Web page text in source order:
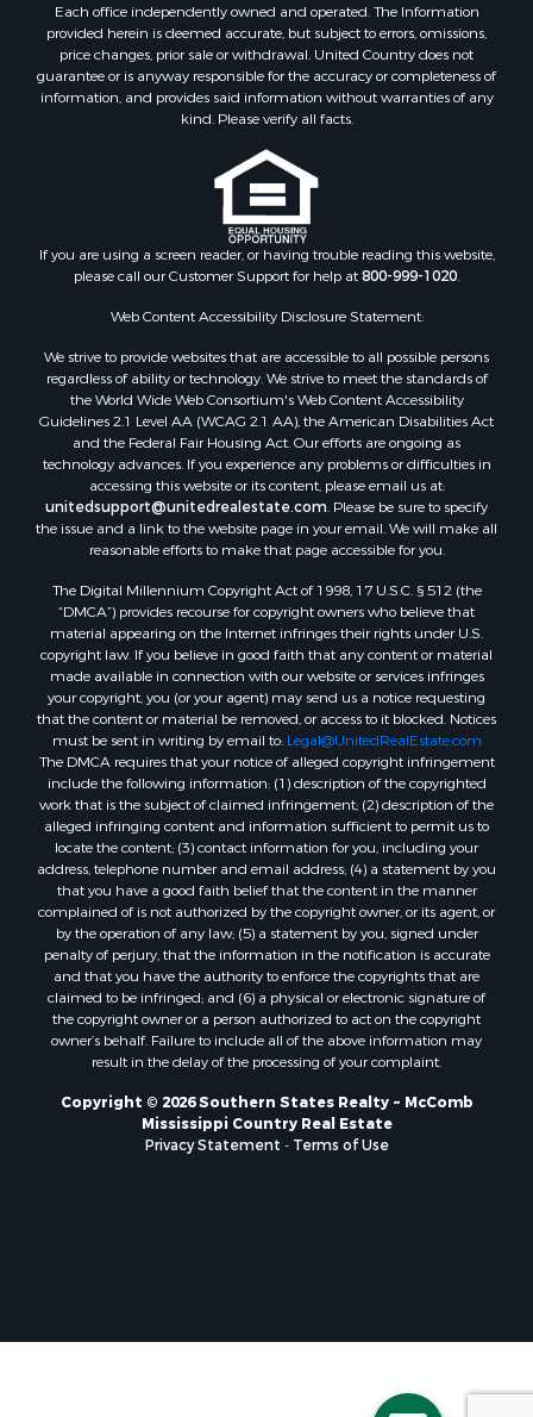
Properties for sale in Copiah county, MS
Properties for sale in Jackson county, LA
Properties for sale in Lincoln county, MS
Properties for sale in Calhoun county, MS
Properties for sale in St. Helena county, LA
Properties for sale in Choctaw county, MS
Properties for sale in Walthall county, MS
Properties for sale in Rankin county, MS
Properties for sale in Catahoula county, LA
Properties for sale in Franklin county, LA
Properties for sale in Lafourche county, LA
Properties for sale in Yalobusha county, MS
Properties for sale in Madison county, LA
Properties for sale in Claiborne county, MS
Properties for sale in Hinds county, MS
Properties for sale in Lawrence county, MS
Properties for sale in East Baton Rouge county, LA
Properties for sale in Allen county, LA
Properties for sale in Union county, LA
Properties for sale in Jones county, MS
Properties for sale in Jefferson county, MS
Properties for sale in Winn county, LA
Properties for sale in Pike county, MS
Properties for sale in Evangeline county, LA
Properties for sale in Adams county, MS
Properties for sale in county, LA
Properties for sale in Lincoln county, LA
Properties for sale in La Salle county, LA
Properties for sale in Pearl River county, MS
Properties for sale in Oktibbeha county, MS
Properties for sale in West Feliciana county, LA
Properties for sale in Wayne county, MS
Properties for sale in Forrest county, MS
Properties for sale in Covington county, MS
Properties for sale in Tangipahoa county, LA
Properties for sale in Marion county, MS
Properties for sale in Morehouse county, LA
Properties for sale in Franklin county, MS
Each office independently owned and operated. The Information
provided herein is deemed accurate, but subject to errors, omissions,
price changes, prior sale or withdrawal. United Country does not
guarantee or is anyway responsible for the accuracy or completeness of
information, and provides said information without warranties of any
kind. Please verify all facts.
If you are using a screen reader, or having trouble reading this website,
please call our Customer Support for help at800-999-1020.
Web Content Accessibility Disclosure Statement:
We strive to provide websites that are accessible to all possible persons
regardless of ability or technology. We strive to meet the standards of
the World Wide Web Consortium's Web Content Accessibility
Guidelines 2.1 Level AA (WCAG 2.1 AA), the American Disabilities Act
and the Federal Fair Housing Act. Our efforts are ongoing as
technology advances. If you experience any problems or difficulties in
accessing this website or its content, please email us at:
unitedsupport@unitedrealestate.com. Please be sure to specify
the issue and a link to the website page in your email. We will make all
reasonable efforts to make that page accessible for you.
The Digital Millennium Copyright Act of 1998, 17 U.S.C. § 512 (the
“DMCA”) provides recourse for copyright owners who believe that
material appearing on the Internet infringes their rights under U.S.
copyright law. If you believe in good faith that any content or material
made available in connection with our website or services infringes
your copyright, you (or your agent) may send us a notice requesting
that the content or material be removed, or access to it blocked. Notices
must be sent in writing by email to: Legal@UnitedRealEstate.com
The DMCA requires that your notice of alleged copyright infringement
include the following information: (1) description of the copyrighted
work that is the subject of claimed infringement; (2) description of the
alleged infringing content and information sufficient to permit us to
locate the content; (3) contact information for you, including your
address, telephone number and email address; (4) a statement by you
that you have a good faith belief that the content in the manner
complained of is not authorized by the copyright owner, or its agent, or
by the operation of any law; (5) a statement by you, signed under
penalty of perjury, that the information in the notification is accurate
and that you have the authority to enforce the copyrights that are
claimed to be infringed; and (6) a physical or electronic signature of
the copyright owner or a person authorized to act on the copyright
owner’s behalf. Failure to include all of the above information may
result in the delay of the processing of your complaint.
Copyright © 2026 Southern States Realty ~ McComb
Mississippi Country Real Estate
Privacy Statement - Terms of Use